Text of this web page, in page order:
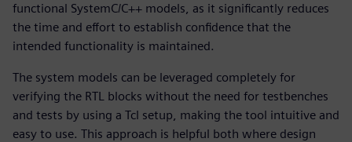
functional SystemC/C++ models, as it significantly reduces
the time and effort to establish confidence that the
intended functionality is maintained.
The system models can be leveraged completely for
verifying the RTL blocks without the need for testbenches
and tests by using a Tcl setup, making the tool intuitive and
easy to use. This approach is helpful both where design